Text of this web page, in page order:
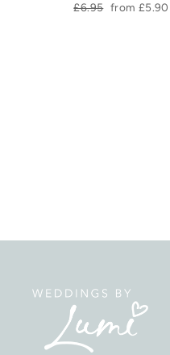
Regular
£6.95 Sale
from £5.90